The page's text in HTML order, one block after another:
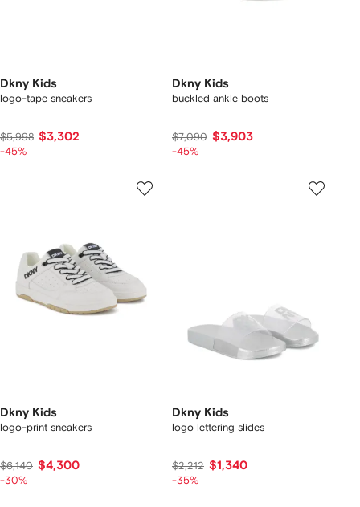
Dkny Kids
logo-tape sneakers
$5,998 $3,302
-45%
Dkny Kids
buckled ankle boots
$7,090 $3,903
-45%
Dkny Kids
logo-print sneakers
$6,140 $4,300
-30%
Dkny Kids
logo lettering slides
$2,212 $1,340
-35%